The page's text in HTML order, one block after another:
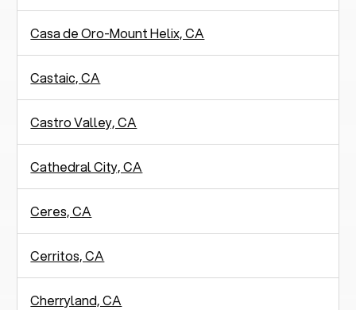
Casa de Oro-Mount Helix, CA
Castaic, CA
Castro Valley, CA
Cathedral City, CA
Ceres, CA
Cerritos, CA
Cherryland, CA